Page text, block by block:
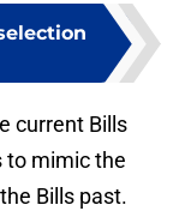
current Bills
to mimic the
Bills past.